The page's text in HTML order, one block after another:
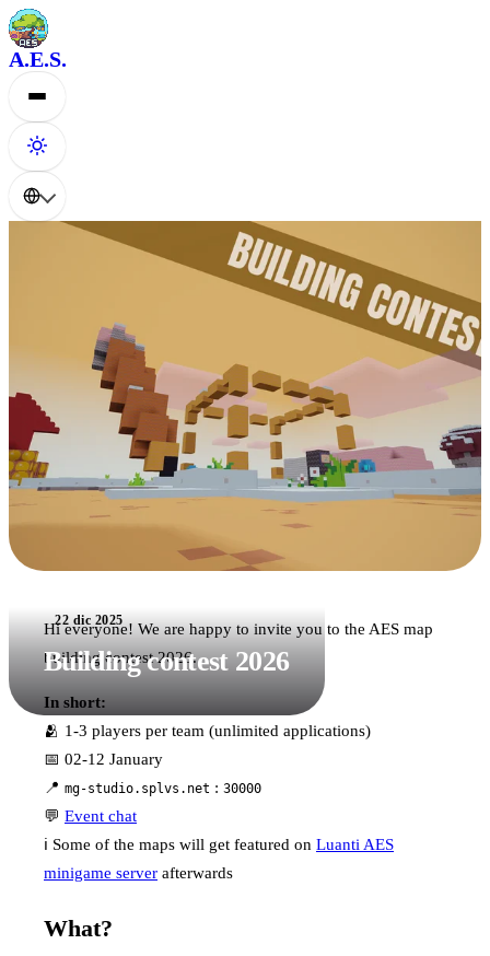
A.E.S.
22 dic 2025
Building contest 2026
Hi everyone! We are happy to invite you to the AES map
building contest 2026.
In short:
🫂 1-3 players per team (unlimited applications)
📅 02-12 January
📍 mg-studio.splvs.net : 30000
💬 Event chat
ℹ️ Some of the maps will get featured on Luanti AES
minigame server afterwards
What?